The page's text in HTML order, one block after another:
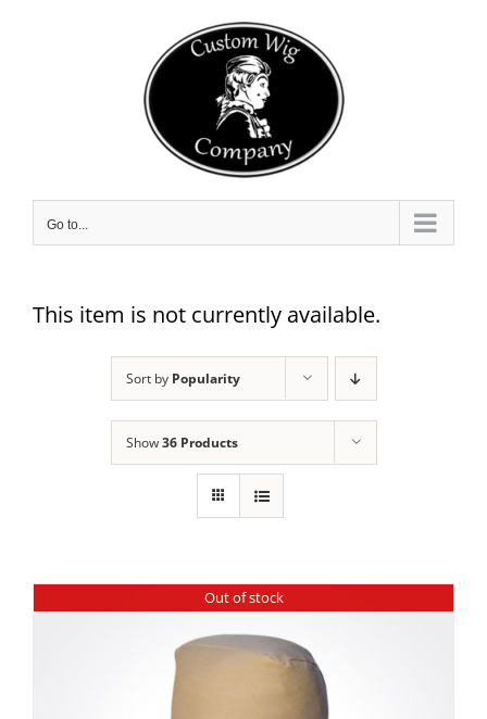
Go to...
This item is not currently available.
Sort by Popularity
Show36 Products
Out of stock